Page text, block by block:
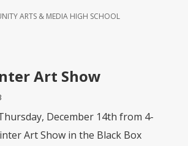
ARTS & MEDIA HIGH SCHOOL
Art Show
December 14th from 4-
Art Show in the Black Box